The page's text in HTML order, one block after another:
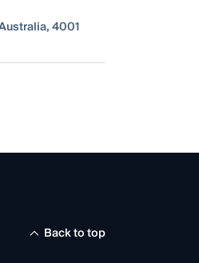
4001
Back to top